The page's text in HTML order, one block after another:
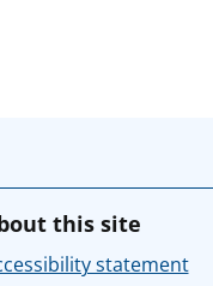
this site
statement